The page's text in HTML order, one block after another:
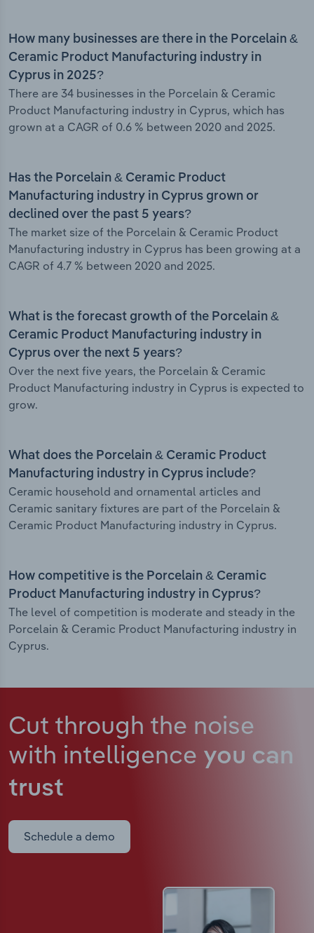
How many businesses are there in the Porcelain &
Ceramic Product Manufacturing industry in
Cyprus in 2025?
There are 34 businesses in the Porcelain & Ceramic
Product Manufacturing industry in Cyprus, which has
grown at a CAGR of 0.6 % between 2020 and 2025.
Has the Porcelain & Ceramic Product
Manufacturing industry in Cyprus grown or
declined over the past 5 years?
The market size of the Porcelain & Ceramic Product
Manufacturing industry in Cyprus has been growing at a
CAGR of 4.7 % between 2020 and 2025.
What is the forecast growth of the Porcelain &
Ceramic Product Manufacturing industry in
Cyprus over the next 5 years?
Over the next five years, the Porcelain & Ceramic
Product Manufacturing industry in Cyprus is expected to
grow.
What does the Porcelain & Ceramic Product
Manufacturing industry in Cyprus include?
Ceramic household and ornamental articles and
Ceramic sanitary fixtures are part of the Porcelain &
Ceramic Product Manufacturing industry in Cyprus.
How competitive is the Porcelain & Ceramic
Product Manufacturing industry in Cyprus?
The level of competition is moderate and steady in the
Porcelain & Ceramic Product Manufacturing industry in
Cyprus.
Cut through the noise
with intelligence you can
trust
Schedule a demo